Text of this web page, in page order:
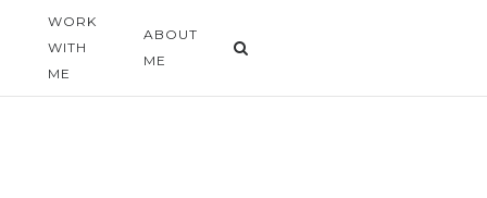
WORK
WITH
ME
ABOUT
ME